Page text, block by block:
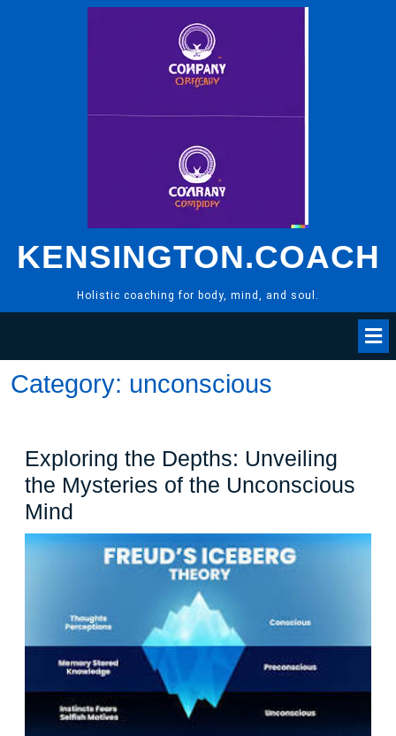
KENSINGTON.COACH
Holistic coaching for body, mind, and soul.
Category: unconscious
Exploring the Depths: Unveiling
the Mysteries of the Unconscious
Mind
the
Depths:
the
Mysteries
of
the
Unconscious